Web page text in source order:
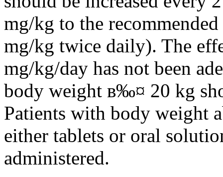
mg/kg to the
mg/kg twice daily). The
mg/kg/day has not been
body weight в‰¤ 20 kg
Patients with body weight
either tablets or oral
administered.